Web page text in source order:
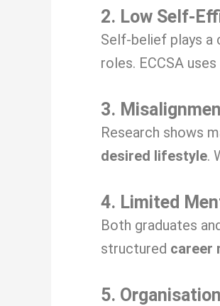
2. Low Self-
Self-belief plays a
roles. ECCSA
3.
Research shows
desired lifestyle.
4. Limited
Both graduates
structured career
5.